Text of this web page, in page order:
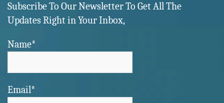
Subscribe To Our Newsletter To Get All The
Updates Right in Your Inbox,
Name*
Email*